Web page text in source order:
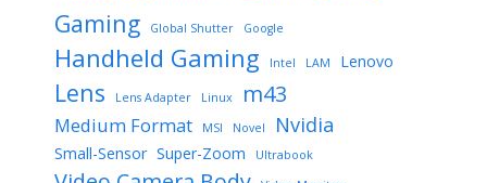
Gaming Global Shutter Google
Handheld Gaming Intel LAM Lenovo
Lens Lens Adapter Linux m43
Medium Format MSI Novel Nvidia
Small-Sensor Super-Zoom Ultrabook